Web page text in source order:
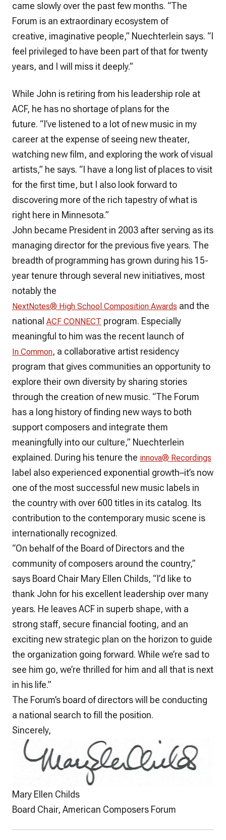
came slowly over the past few months. “The
Forum is an extraordinary ecosystem of
creative, imaginative people,” Nuechterlein says. “I
feel privileged to have been part of that for twenty
years, and I will miss it deeply.”
While John is retiring from his leadership role at
ACF, he has no shortage of plans for the
future. “I’ve listened to a lot of new music in my
career at the expense of seeing new theater,
watching new film, and exploring the work of visual
artists,” he says. “I have a long list of places to visit
for the first time, but I also look forward to
discovering more of the rich tapestry of what is
right here in Minnesota.”
John became President in 2003 after serving as its
managing director for the previous five years. The
breadth of programming has grown during his 15-
year tenure through several new initiatives, most
notably the
NextNotes® High School Composition Awards and the
national ACF CONNECT program. Especially
meaningful to him was the recent launch of
In Common, a collaborative artist residency
program that gives communities an opportunity to
explore their own diversity by sharing stories
through the creation of new music. “The Forum
has a long history of finding new ways to both
support composers and integrate them
meaningfully into our culture,” Nuechterlein
explained. During his tenure the innova® Recordings
label also experienced exponential growth–it’s now
one of the most successful new music labels in
the country with over 600 titles in its catalog. Its
contribution to the contemporary music scene is
internationally recognized.
“On behalf of the Board of Directors and the
community of composers around the country,”
says Board Chair Mary Ellen Childs, “I’d like to
thank John for his excellent leadership over many
years. He leaves ACF in superb shape, with a
strong staff, secure financial footing, and an
exciting new strategic plan on the horizon to guide
the organization going forward. While we’re sad to
see him go, we’re thrilled for him and all that is next
in his life.”
The Forum’s board of directors will be conducting
a national search to fill the position.
Sincerely,
Mary Ellen Childs
Board Chair, American Composers Forum